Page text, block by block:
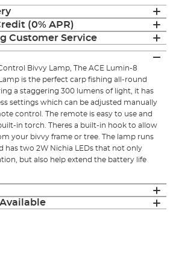
(0% APR)
Customer Service
Bivvy Lamp, The ACE Lumin-8
is the perfect carp fishing all-round
a staggering 300 lumens of light, it has
settings which can be adjusted manually
control. The remote is easy to use and
in torch. Theres a built-in hook to allow
your bivvy frame or tree. The lamp runs
has two 2W Nichia LEDs that not only
but also help extend the battery life